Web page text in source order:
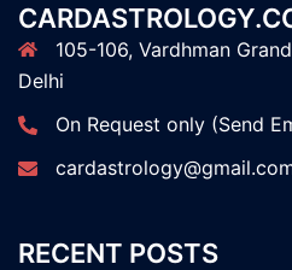
105-106, Vardhman
Delhi
On Request only (Send
RECENT POSTS